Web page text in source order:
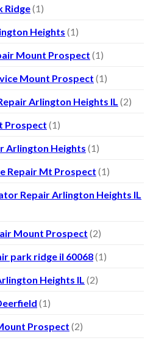
Ridge(1)
Heights (1)
Mount Prospect (1)
Mount Prospect (1)
Arlington Heights IL (2)
Prospect (1)
Arlington Heights (1)
Repair Mt Prospect (1)
Repair Arlington Heights IL
Mount Prospect (2)
park ridge il 60068(1)
Heights IL (2)
(1)
Prospect (2)